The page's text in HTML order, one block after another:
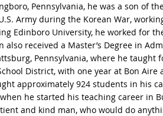
Pennsylvania, he was a son of
Army during the Korean War,
Edinboro University, he worked for
also received a Master’s Degree in
Pennsylvania, where he taught
District, with one year at Bon Aire
approximately 924 students in his
he started his teaching career in
and kind man, who would do